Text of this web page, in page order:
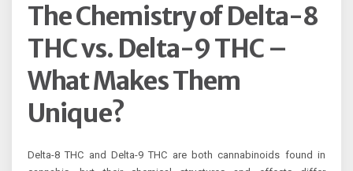
The Chemistry of Delta-8
THC vs. Delta-9 THC –
What Makes Them
Unique?
Delta-8 THC and Delta-9 THC are both cannabinoids found in